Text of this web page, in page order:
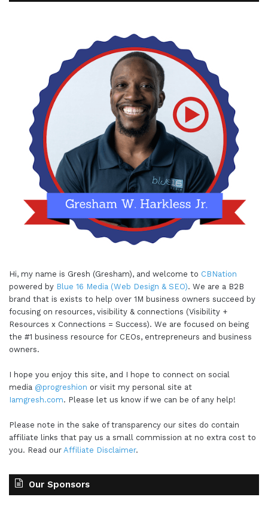
Hi, my name is Gresh (Gresham), and welcome to CBNation
powered by Blue 16 Media (Web Design & SEO). We are a B2B
brand that is exists to help over 1M business owners succeed by
focusing on resources, visibility & connections (Visibility +
Resources x Connections = Success). We are focused on being
the #1 business resource for CEOs, entrepreneurs and business
owners.
I hope you enjoy this site, and I hope to connect on social
media @progreshion or visit my personal site at
Iamgresh.com. Please let us know if we can be of any help!
Please note in the sake of transparency our sites do contain
affiliate links that pay us a small commission at no extra cost to
you. Read our Affiliate Disclaimer.
Our Sponsors